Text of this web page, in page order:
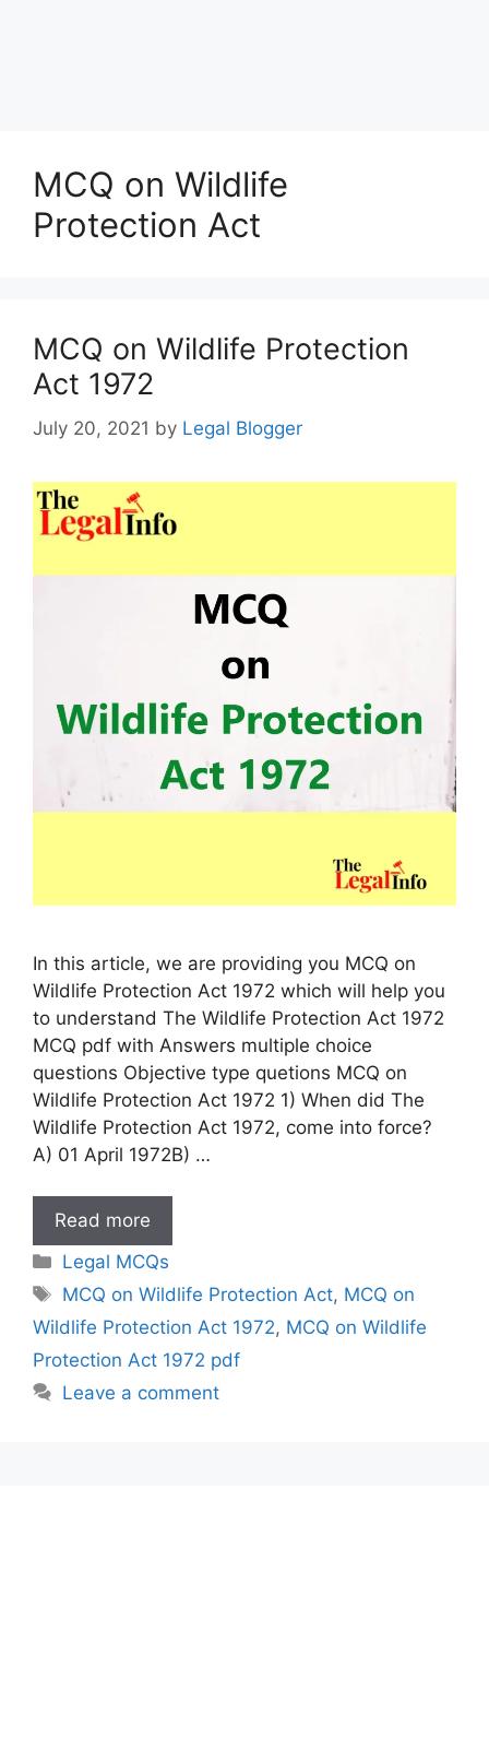
MCQ on Wildlife
Protection Act
MCQ on Wildlife Protection
Act 1972
July 20, 2021 by Legal Blogger
In this article, we are providing you MCQ on
Wildlife Protection Act 1972 which will help you
to understand The Wildlife Protection Act 1972
MCQ pdf with Answers multiple choice
questions Objective type quetions MCQ on
Wildlife Protection Act 1972 1) When did The
Wildlife Protection Act 1972, come into force?
A) 01 April 1972B) …
Read more
on
Wildlife
Protection
Act
1972
Categories
Legal MCQs
Tags
MCQ on Wildlife Protection Act, MCQ on
Wildlife Protection Act 1972, MCQ on Wildlife
Protection Act 1972 pdf
Leave a comment